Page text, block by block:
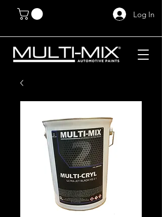
Log In